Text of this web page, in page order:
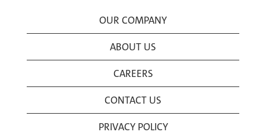
OUR COMPANY
ABOUT US
CAREERS
CONTACT US
PRIVACY POLICY